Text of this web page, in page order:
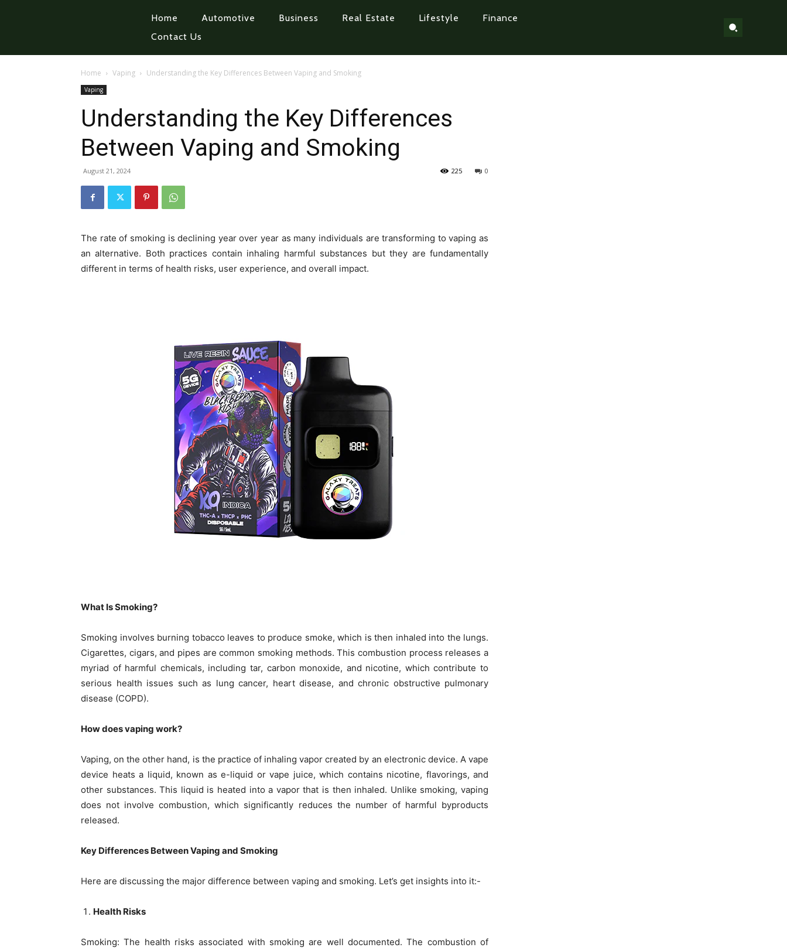
Home Automotive Business Real Estate Lifestyle
Finance
Contact Us
Home Vaping Understanding the Key Differences Between Vaping and Smoking
Vaping
Understanding the Key Differences
Between Vaping and Smoking
August 21, 2024 0
225
The rate of smoking is declining year over year as many individuals are transforming to vaping as
an alternative. Both practices contain inhaling harmful substances but they are fundamentally
different in terms of health risks, user experience, and overall impact.
What Is Smoking?
Smoking involves burning tobacco leaves to produce smoke, which is then inhaled into the lungs.
Cigarettes, cigars, and pipes are common smoking methods. This combustion process releases a
myriad of harmful chemicals, including tar, carbon monoxide, and nicotine, which contribute to
serious health issues such as lung cancer, heart disease, and chronic obstructive pulmonary
disease (COPD).
How does vaping work?
Vaping, on the other hand, is the practice of inhaling vapor created by an electronic device. A vape
device heats a liquid, known as e-liquid or vape juice, which contains nicotine, flavorings, and
other substances. This liquid is heated into a vapor that is then inhaled. Unlike smoking, vaping
does not involve combustion, which significantly reduces the number of harmful byproducts
released.
Key Differences Between Vaping and Smoking
Here are discussing the major difference between vaping and smoking. Let’s get insights into it:-
Health Risks
Smoking: The health risks associated with smoking are well documented. The combustion of